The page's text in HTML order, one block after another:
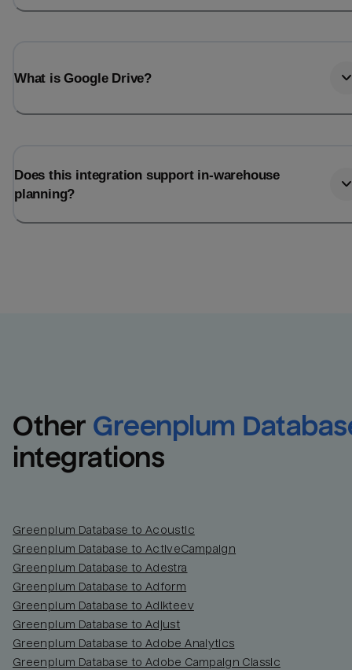
What is Google Drive?
Does this integration support in-warehouse
planning?
Other Greenplum
integrations
Greenplum Database to Acoustic
Greenplum Database to ActiveCampaign
Greenplum Database to Adestra
Greenplum Database to Adform
Greenplum Database to Adikteev
Greenplum Database to Adjust
Greenplum Database to Adobe Analytics
Greenplum Database to Adobe Campaign Classic